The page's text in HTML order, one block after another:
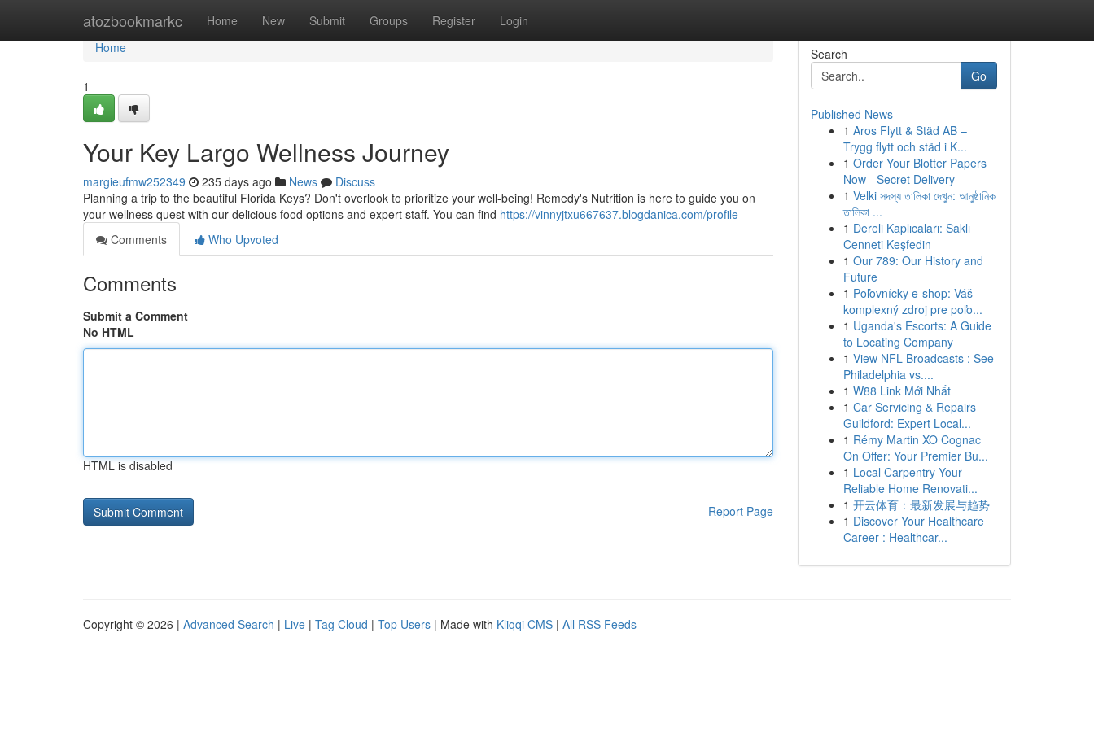
atozbookmarkc Home New Submit Groups Register Login
Home
Home
1
Your Key Largo Wellness Journey
margieufmw252349 235 days ago News
Discuss
Planning a trip to the beautiful Florida Keys? Don't overlook to prioritize your well-being! Remedy's Nutrition is here to guide you on
your wellness quest with our delicious food options and expert staff. You can find https://vinnyjtxu667637.blogdanica.com/profile
Comments
Who Upvoted
Comments
Submit a Comment
No HTML
HTML is disabled
Report Page
Search
Go
Published News
1 Aros Flytt & Städ AB –
Trygg flytt och städ i K...
1 Order Your Blotter Papers
Now - Secret Delivery
1 Velki সদস্য তালিকা দেখুন: আনুষ্ঠানিক
তালিকা ...
1 Dereli Kaplıcaları: Saklı
Cenneti Keşfedin
1 Our 789: Our History and
Future
1 Poľovnícky e-shop: Váš
komplexný zdroj pre poľo...
1 Uganda's Escorts: A Guide
to Locating Company
1 View NFL Broadcasts : See
Philadelphia vs....
1 W88 Link Mới Nhất
1 Car Servicing & Repairs
Guildford: Expert Local...
1 Rémy Martin XO Cognac
On Offer: Your Premier Bu...
1 Local Carpentry Your
Reliable Home Renovati...
1 开云体育：最新发展与趋势
1 Discover Your Healthcare
Career : Healthcar...
Copyright © 2026 | Advanced Search | Live | Tag Cloud | Top Users | Made with Kliqqi CMS | All RSS Feeds